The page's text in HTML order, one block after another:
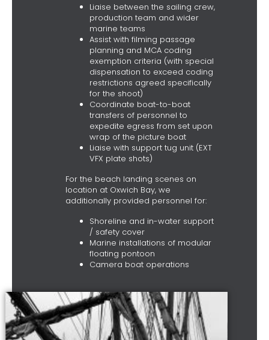
Liaise between the sailing crew,
production team and wider
marine teams
Assist with filming passage
planning and MCA coding
exemption criteria (with special
dispensation to exceed coding
restrictions agreed specifically
for the shoot)
Coordinate boat-to-boat
transfers of personnel to
expedite egress from set upon
wrap of the picture boat
Liaise with support tug unit (EXT
VFX plate shots)
For the beach landing scenes on
location at Oxwich Bay, we
additionally provided personnel for:
Shoreline and in-water support
/ safety cover
Marine installations of modular
floating pontoon
Camera boat operations